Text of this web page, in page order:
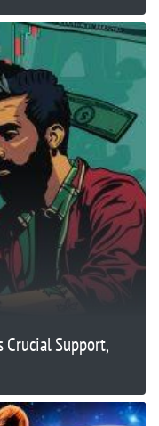
Crucial Support,